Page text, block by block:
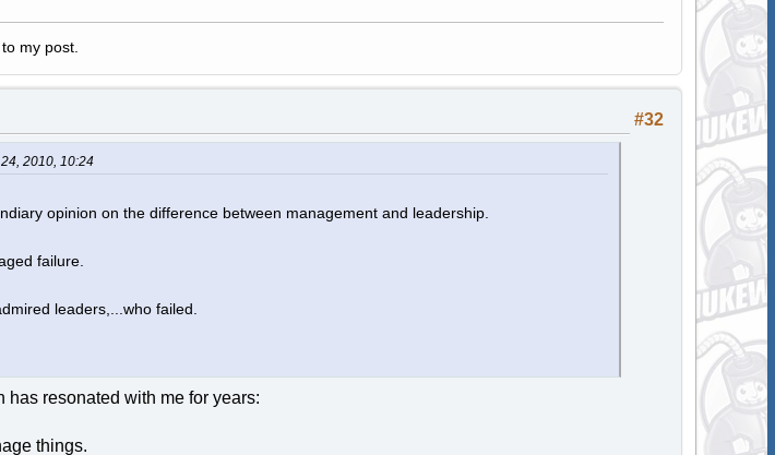
my post.
#32
2010, 10:24
opinion on the difference between management and leadership.
failure.
leaders,...who failed.
resonated with me for years:
things.